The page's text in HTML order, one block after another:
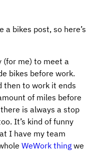
a bikes post, so here’s
(for me) to meet a
bikes before work.
then to work it ends
of miles before
is always a stop
It’s kind of funny
I have my team
WeWork thing we